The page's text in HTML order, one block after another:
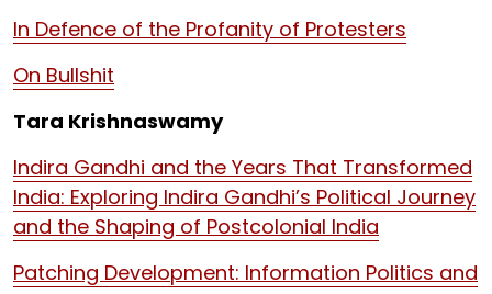
In Defence of the Profanity of Protesters
On Bullshit
Tara Krishnaswamy
Indira Gandhi and the Years That Transformed
India: Exploring Indira Gandhi’s Political Journey
and the Shaping of Postcolonial India
Patching Development: Information Politics and